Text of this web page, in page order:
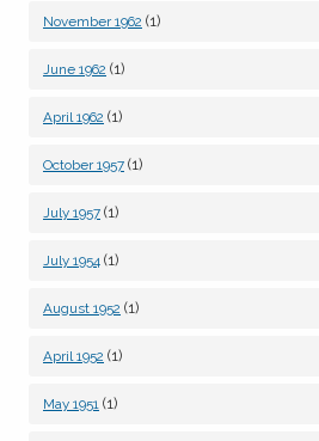
November 1962 (1)
June 1962 (1)
April 1962 (1)
October 1957 (1)
July 1957 (1)
July 1954 (1)
August 1952 (1)
April 1952 (1)
May 1951 (1)